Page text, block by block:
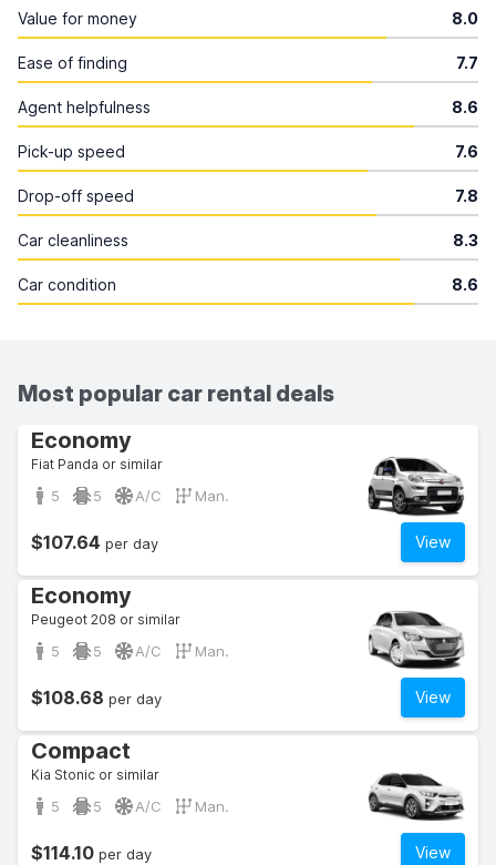
Value for money 8.0
Ease of finding 7.7
Agent helpfulness 8.6
Pick-up speed 7.6
Drop-off speed 7.8
Car cleanliness 8.3
Car condition 8.6
Most popular car rental deals
Economy
Fiat Panda or similar
5 5 A/C Man.
View
$107.64 per day
Economy
Peugeot 208 or similar
5 5 A/C Man.
View
$108.68 per day
Compact
Kia Stonic or similar
5 5 A/C Man.
View
$114.10 per day